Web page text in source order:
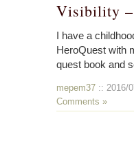
Visibility –
I have a
HeroQuest with
quest book and
mepem37:: 2016/
Comments »